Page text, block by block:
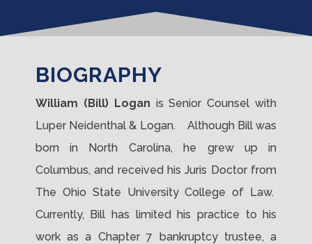
BIOGRAPHY
William (Bill) Logan is Senior Counsel with
Luper Neidenthal & Logan. Although Bill was
born in North Carolina, he grew up in
Columbus, and received his Juris Doctor from
The Ohio State University College of Law.
Currently, Bill has limited his practice to his
work as a Chapter 7 bankruptcy trustee, a